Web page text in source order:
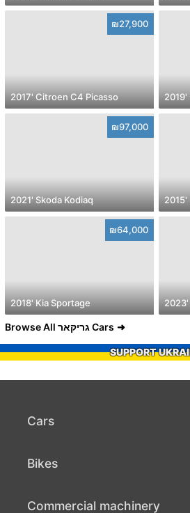
₪27,900
2017' Citroen C4 Picasso 2019'
₪97,000
2021' Skoda Kodiaq 2015'
₪64,000
2018' Kia Sportage 2023'
Browse All גריקאר Cars
SUPPORT
Cars
Bikes
Commercial machinery